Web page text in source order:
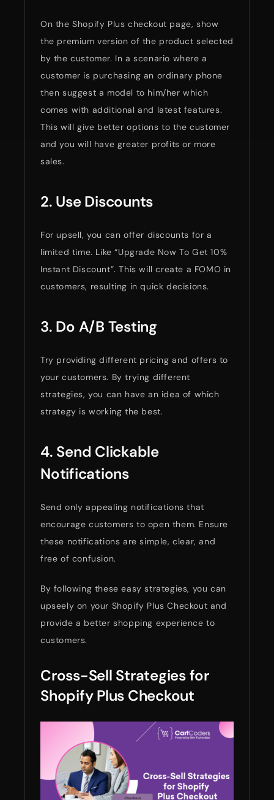
On the Shopify Plus checkout page, show
the premium version of the product selected
by the customer. In a scenario where a
customer is purchasing an ordinary phone
then suggest a model to him/her which
comes with additional and latest features.
This will give better options to the customer
and you will have greater profits or more
sales.
2. Use Discounts
For upsell, you can offer discounts for a
limited time. Like “Upgrade Now To Get 10%
Instant Discount”. This will create a FOMO in
customers, resulting in quick decisions.
3. Do A/B Testing
Try providing different pricing and offers to
your customers. By trying different
strategies, you can have an idea of which
strategy is working the best.
4. Send Clickable
Notifications
Send only appealing notifications that
encourage customers to open them. Ensure
these notifications are simple, clear, and
free of confusion.
By following these easy strategies, you can
upseely on your Shopify Plus Checkout and
provide a better shopping experience to
customers.
Cross-Sell Strategies for
Shopify Plus Checkout